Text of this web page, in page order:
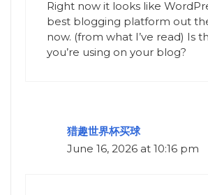
Right now it looks like
best blogging platform out
now. (from what I’ve read) Is
you’re using on your blog?
猎趣世界杯买球
June 16, 2026 at 10:16 pm